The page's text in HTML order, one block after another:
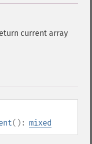
current array
(): mixed